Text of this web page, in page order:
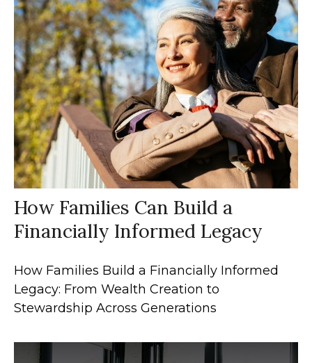
How Families Can Build a
Financially Informed Legacy
How Families Build a Financially Informed
Legacy: From Wealth Creation to
Stewardship Across Generations